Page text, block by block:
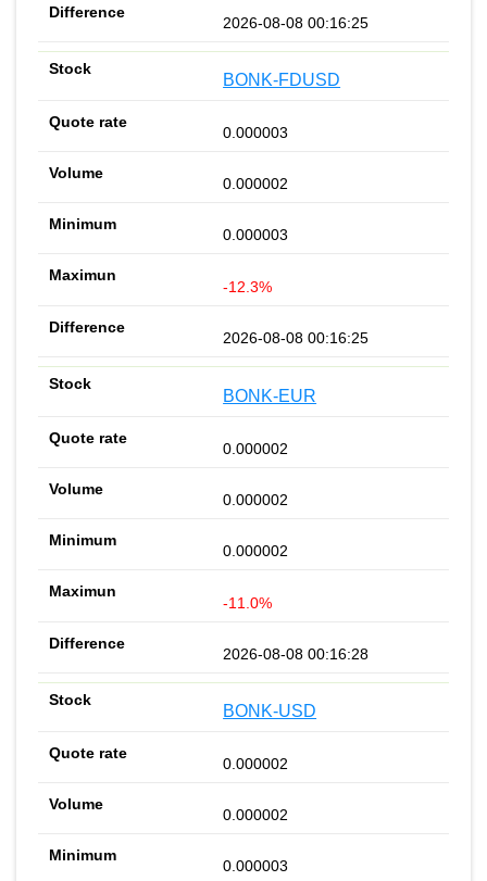
2026-08-08 00:16:25
BONK-FDUSD
0.000003
0.000002
0.000003
-12.3%
2026-08-08 00:16:25
BONK-EUR
0.000002
0.000002
0.000002
-11.0%
2026-08-08 00:16:28
BONK-USD
0.000002
0.000002
0.000003